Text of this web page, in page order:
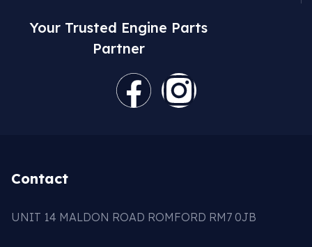
Your Trusted Engine Parts
Partner
Contact
UNIT 14 MALDON ROAD ROMFORD RM7 0JB